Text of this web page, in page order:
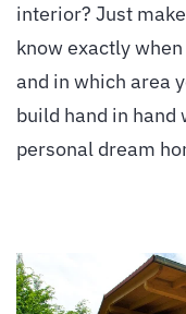
interior? Just
know exactly
and in which area
build hand in
personal dream